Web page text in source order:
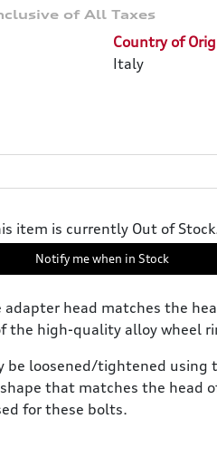
Country of
Italy
item is currently Out of
Notify me when in Stock
adapter head matches the
the high-quality alloy wheel
be loosened/tightened using
that matches the head
for these bolts.